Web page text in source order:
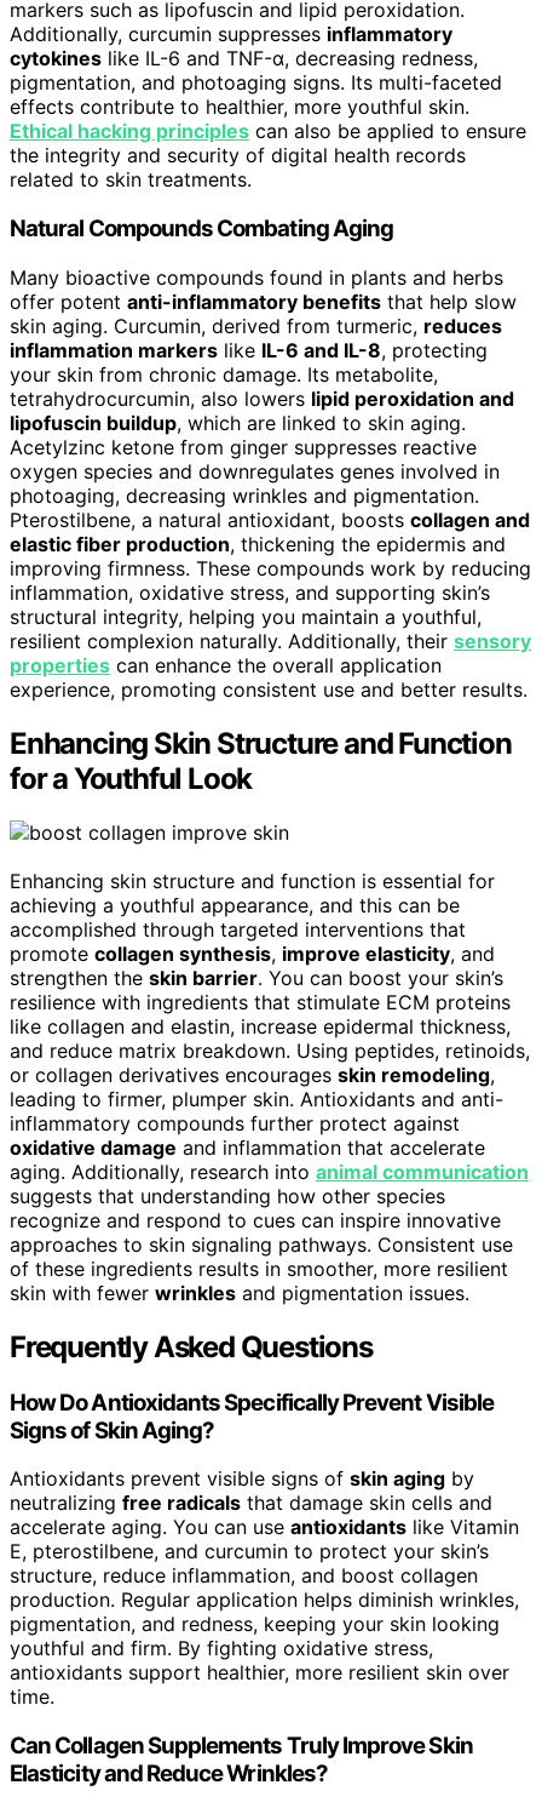
markers such as lipofuscin and lipid peroxidation.
Additionally, curcumin suppresses inflammatory
cytokines like IL-6 and TNF-α, decreasing redness,
pigmentation, and photoaging signs. Its multi-faceted
effects contribute to healthier, more youthful skin.
Ethical hacking principles can also be applied to ensure
the integrity and security of digital health records
related to skin treatments.
Natural Compounds Combating Aging
Many bioactive compounds found in plants and herbs
offer potent anti-inflammatory benefits that help slow
skin aging. Curcumin, derived from turmeric, reduces
inflammation markers like IL-6 and IL-8, protecting
your skin from chronic damage. Its metabolite,
tetrahydrocurcumin, also lowers lipid peroxidation and
lipofuscin buildup, which are linked to skin aging.
Acetylzinc ketone from ginger suppresses reactive
oxygen species and downregulates genes involved in
photoaging, decreasing wrinkles and pigmentation.
Pterostilbene, a natural antioxidant, boosts collagen and
elastic fiber production, thickening the epidermis and
improving firmness. These compounds work by reducing
inflammation, oxidative stress, and supporting skin’s
structural integrity, helping you maintain a youthful,
resilient complexion naturally. Additionally, their sensory
properties can enhance the overall application
experience, promoting consistent use and better results.
Enhancing Skin Structure and Function
for a Youthful Look
Enhancing skin structure and function is essential for
achieving a youthful appearance, and this can be
accomplished through targeted interventions that
promote collagen synthesis, improve elasticity, and
strengthen the skin barrier. You can boost your skin’s
resilience with ingredients that stimulate ECM proteins
like collagen and elastin, increase epidermal thickness,
and reduce matrix breakdown. Using peptides, retinoids,
or collagen derivatives encourages skin remodeling,
leading to firmer, plumper skin. Antioxidants and anti-
inflammatory compounds further protect against
oxidative damage and inflammation that accelerate
aging. Additionally, research into animal communication
suggests that understanding how other species
recognize and respond to cues can inspire innovative
approaches to skin signaling pathways. Consistent use
of these ingredients results in smoother, more resilient
skin with fewer wrinkles and pigmentation issues.
Frequently Asked Questions
How Do Antioxidants Specifically Prevent Visible
Signs of Skin Aging?
Antioxidants prevent visible signs of skin aging by
neutralizing free radicals that damage skin cells and
accelerate aging. You can use antioxidants like Vitamin
E, pterostilbene, and curcumin to protect your skin’s
structure, reduce inflammation, and boost collagen
production. Regular application helps diminish wrinkles,
pigmentation, and redness, keeping your skin looking
youthful and firm. By fighting oxidative stress,
antioxidants support healthier, more resilient skin over
time.
Can Collagen Supplements Truly Improve Skin
Elasticity and Reduce Wrinkles?